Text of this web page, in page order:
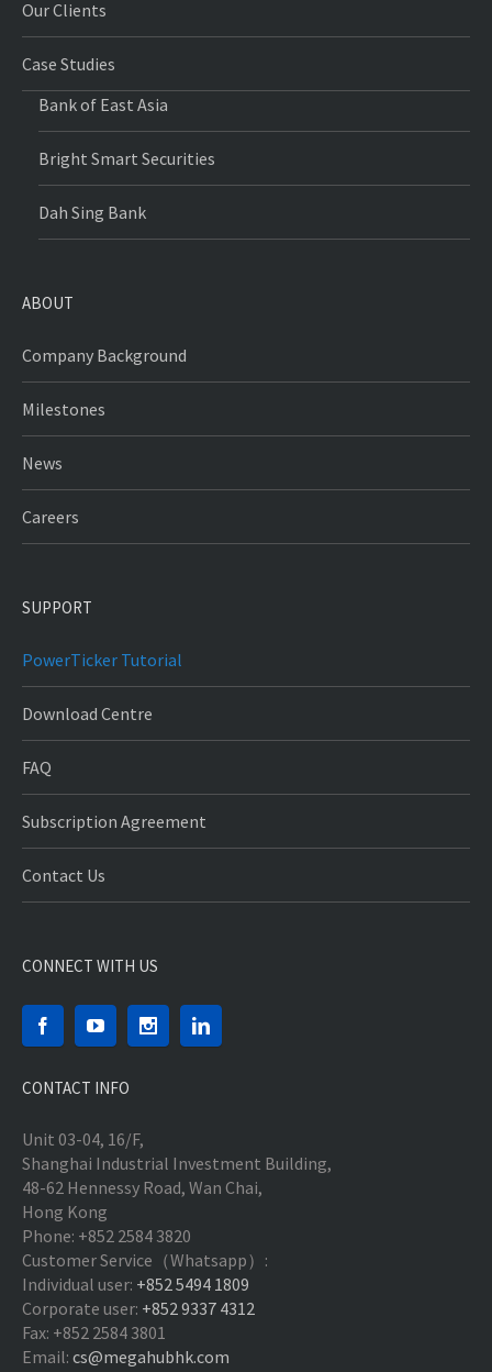
Our Clients
Case Studies
Bank of East Asia
Bright Smart Securities
Dah Sing Bank
ABOUT
Company Background
Milestones
News
Careers
SUPPORT
PowerTicker Tutorial
Download Centre
FAQ
Subscription Agreement
Contact Us
CONNECT WITH US
CONTACT INFO
Unit 03-04, 16/F,
Shanghai Industrial Investment Building,
48-62 Hennessy Road, Wan Chai,
Hong Kong
Phone: +852 2584 3820
Customer Service（Whatsapp）:
Individual user: +852 5494 1809
Corporate user: +852 9337 4312
Fax: +852 2584 3801
Email: cs@megahubhk.com